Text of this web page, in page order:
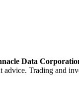
Data
Trading and